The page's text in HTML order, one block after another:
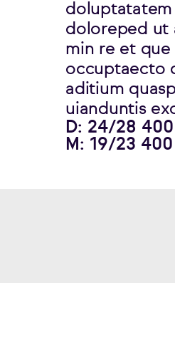
doluptatatem
doloreped ut
min re et
occuptaecto
aditium
uianduntis
D: 24/28
M: 19/23